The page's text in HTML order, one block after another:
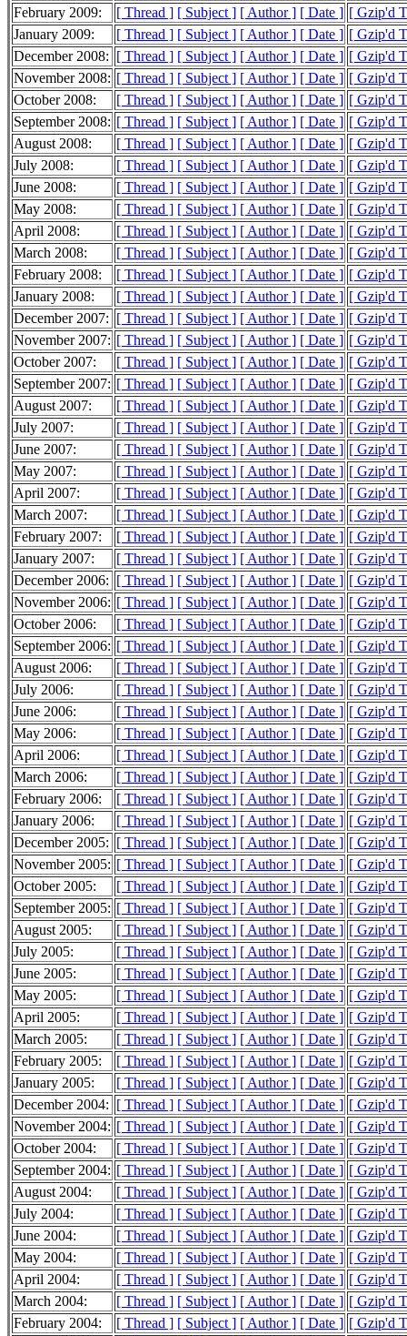
February 2009:
[ Thread ] [ Subject ] [ Author ] [ Date ] [ Gzip'd
January 2009:
[ Thread ] [ Subject ] [ Author ] [ Date ] [ Gzip'd
December 2008: [ Thread ] [ Subject ] [ Author ] [ Date ] [ Gzip'd
November 2008: [ Thread ] [ Subject ] [ Author ] [ Date ] [ Gzip'd
October 2008:
[ Thread ] [ Subject ] [ Author ] [ Date ] [ Gzip'd
September 2008: [ Thread ] [ Subject ] [ Author ] [ Date ] [ Gzip'd
August 2008:
[ Thread ] [ Subject ] [ Author ] [ Date ] [ Gzip'd
July 2008:
[ Thread ] [ Subject ] [ Author ] [ Date ] [ Gzip'd
June 2008:
[ Thread ] [ Subject ] [ Author ] [ Date ] [ Gzip'd
May 2008:
[ Thread ] [ Subject ] [ Author ] [ Date ] [ Gzip'd
April 2008:
[ Thread ] [ Subject ] [ Author ] [ Date ] [ Gzip'd
March 2008:
[ Thread ] [ Subject ] [ Author ] [ Date ] [ Gzip'd
February 2008:
[ Thread ] [ Subject ] [ Author ] [ Date ] [ Gzip'd
January 2008:
[ Thread ] [ Subject ] [ Author ] [ Date ] [ Gzip'd
December 2007: [ Thread ] [ Subject ] [ Author ] [ Date ] [ Gzip'd
November 2007: [ Thread ] [ Subject ] [ Author ] [ Date ] [ Gzip'd
October 2007:
[ Thread ] [ Subject ] [ Author ] [ Date ] [ Gzip'd
September 2007: [ Thread ] [ Subject ] [ Author ] [ Date ] [ Gzip'd
August 2007:
[ Thread ] [ Subject ] [ Author ] [ Date ] [ Gzip'd
July 2007:
[ Thread ] [ Subject ] [ Author ] [ Date ] [ Gzip'd
June 2007:
[ Thread ] [ Subject ] [ Author ] [ Date ] [ Gzip'd
May 2007:
[ Thread ] [ Subject ] [ Author ] [ Date ] [ Gzip'd
April 2007:
[ Thread ] [ Subject ] [ Author ] [ Date ] [ Gzip'd
March 2007:
[ Thread ] [ Subject ] [ Author ] [ Date ] [ Gzip'd
February 2007:
[ Thread ] [ Subject ] [ Author ] [ Date ] [ Gzip'd
January 2007:
[ Thread ] [ Subject ] [ Author ] [ Date ] [ Gzip'd
December 2006: [ Thread ] [ Subject ] [ Author ] [ Date ] [ Gzip'd
November 2006: [ Thread ] [ Subject ] [ Author ] [ Date ] [ Gzip'd
October 2006:
[ Thread ] [ Subject ] [ Author ] [ Date ] [ Gzip'd
September 2006: [ Thread ] [ Subject ] [ Author ] [ Date ] [ Gzip'd
August 2006:
[ Thread ] [ Subject ] [ Author ] [ Date ] [ Gzip'd
July 2006:
[ Thread ] [ Subject ] [ Author ] [ Date ] [ Gzip'd
June 2006:
[ Thread ] [ Subject ] [ Author ] [ Date ] [ Gzip'd
May 2006:
[ Thread ] [ Subject ] [ Author ] [ Date ] [ Gzip'd
April 2006:
[ Thread ] [ Subject ] [ Author ] [ Date ] [ Gzip'd
March 2006:
[ Thread ] [ Subject ] [ Author ] [ Date ] [ Gzip'd
February 2006:
[ Thread ] [ Subject ] [ Author ] [ Date ] [ Gzip'd
January 2006:
[ Thread ] [ Subject ] [ Author ] [ Date ] [ Gzip'd
December 2005: [ Thread ] [ Subject ] [ Author ] [ Date ] [ Gzip'd
November 2005: [ Thread ] [ Subject ] [ Author ] [ Date ] [ Gzip'd
October 2005:
[ Thread ] [ Subject ] [ Author ] [ Date ] [ Gzip'd
September 2005: [ Thread ] [ Subject ] [ Author ] [ Date ] [ Gzip'd
August 2005:
[ Thread ] [ Subject ] [ Author ] [ Date ] [ Gzip'd
July 2005:
[ Thread ] [ Subject ] [ Author ] [ Date ] [ Gzip'd
June 2005:
[ Thread ] [ Subject ] [ Author ] [ Date ] [ Gzip'd
May 2005:
[ Thread ] [ Subject ] [ Author ] [ Date ] [ Gzip'd
April 2005:
[ Thread ] [ Subject ] [ Author ] [ Date ] [ Gzip'd
March 2005:
[ Thread ] [ Subject ] [ Author ] [ Date ] [ Gzip'd
February 2005:
[ Thread ] [ Subject ] [ Author ] [ Date ] [ Gzip'd
January 2005:
[ Thread ] [ Subject ] [ Author ] [ Date ] [ Gzip'd
December 2004: [ Thread ] [ Subject ] [ Author ] [ Date ] [ Gzip'd
November 2004: [ Thread ] [ Subject ] [ Author ] [ Date ] [ Gzip'd
October 2004:
[ Thread ] [ Subject ] [ Author ] [ Date ] [ Gzip'd
September 2004: [ Thread ] [ Subject ] [ Author ] [ Date ] [ Gzip'd
August 2004:
[ Thread ] [ Subject ] [ Author ] [ Date ] [ Gzip'd
July 2004:
[ Thread ] [ Subject ] [ Author ] [ Date ] [ Gzip'd
June 2004:
[ Thread ] [ Subject ] [ Author ] [ Date ] [ Gzip'd
May 2004:
[ Thread ] [ Subject ] [ Author ] [ Date ] [ Gzip'd
April 2004:
[ Thread ] [ Subject ] [ Author ] [ Date ] [ Gzip'd
March 2004:
[ Thread ] [ Subject ] [ Author ] [ Date ] [ Gzip'd
February 2004:
[ Thread ] [ Subject ] [ Author ] [ Date ] [ Gzip'd